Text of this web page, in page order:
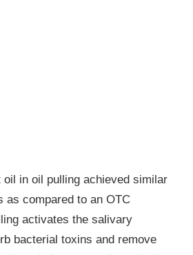
oil in oil pulling achieved similar
as compared to an OTC
activates the salivary
bacterial toxins and remove